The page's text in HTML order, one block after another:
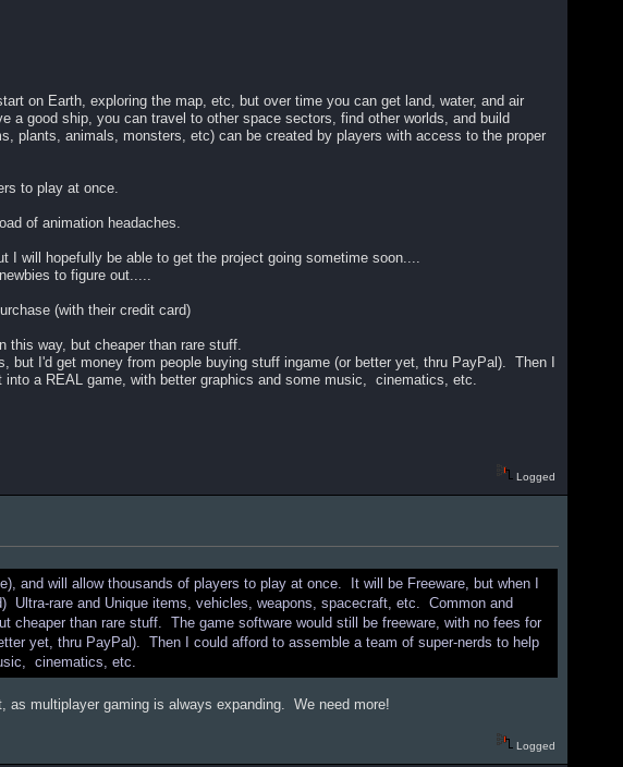
on Earth, exploring the map, etc, but over time you can get land, water, and air
good ship, you can travel to other space sectors, find other worlds, and build
plants, animals, monsters, etc) can be created by players with access to the proper
to play at once.
of animation headaches.
will hopefully be able to get the project going sometime soon....
to figure out.....
(with their credit card)
this way, but cheaper than rare stuff.
I'd get money from people buying stuff ingame (or better yet, thru PayPal). Then I
a REAL game, with better graphics and some music, cinematics, etc.
Logged
and will allow thousands of players to play at once. It will be Freeware, but when I
Ultra-rare and Unique items, vehicles, weapons, spacecraft, etc. Common and
cheaper than rare stuff. The game software would still be freeware, with no fees for
yet, thru PayPal). Then I could afford to assemble a team of super-nerds to help
cinematics, etc.
multiplayer gaming is always expanding. We need more!
Logged